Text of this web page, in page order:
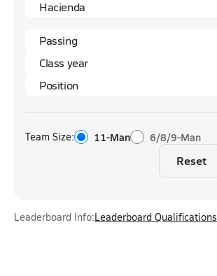
Team Size: 11-Man 6/8/9-Man
Reset
Leaderboard Info:Leaderboard Qualifications